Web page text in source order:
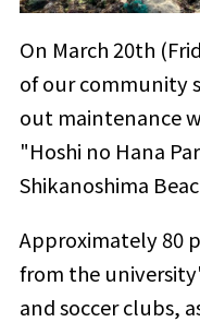
On March 20th
of our community
out maintenance
"Hoshi no Hana
Shikanoshima
Approximately 80
from the
and soccer clubs,